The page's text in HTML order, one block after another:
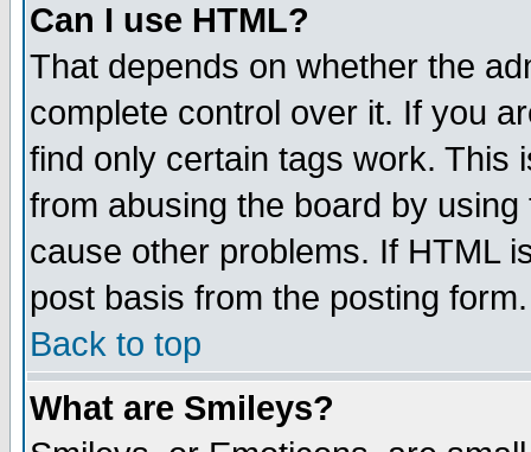
Can I use HTML?
That depends on whether the
complete control over it. If you
find only certain tags work. This
from abusing the board by
cause other problems. If HTML
post basis from the posting form.
Back to top
What are Smileys?